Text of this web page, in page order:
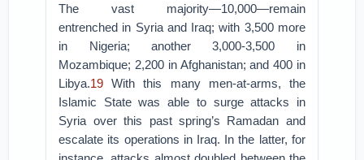
The vast majority—10,000—remain
entrenched in Syria and Iraq; with 3,500 more
in Nigeria; another 3,000-3,500 in
Mozambique; 2,200 in Afghanistan; and 400 in
Libya.19 With this many men-at-arms, the
Islamic State was able to surge attacks in
Syria over this past spring’s Ramadan and
escalate its operations in Iraq. In the latter, for